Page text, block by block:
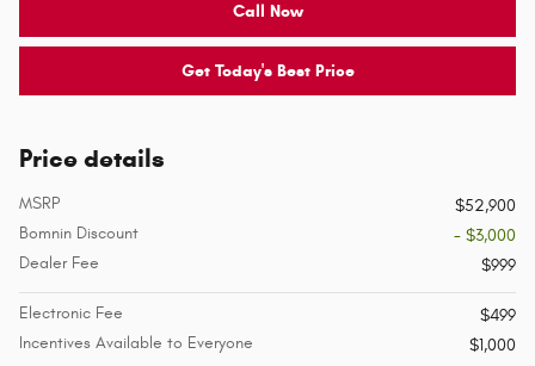
Call Now
Get Today's Best Price
Price details
MSRP
$52,900
Bomnin Discount
- $3,000
Dealer Fee
$999
Electronic Fee
$499
Incentives Available to Everyone
$1,000